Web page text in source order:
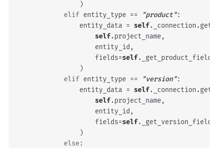
)
elif entity_type == "product":
entity_data = self. _connection .
self.project_name,
entity_id ,
fields=self. _get_product_fields
)
elif entity_type == "version":
entity_data = self. _connection .
self.project_name,
entity_id ,
fields=self. _get_version_fields
)
else: